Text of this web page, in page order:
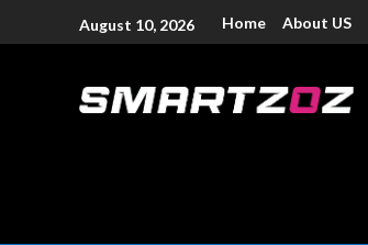
August 10, 2026 Home About US